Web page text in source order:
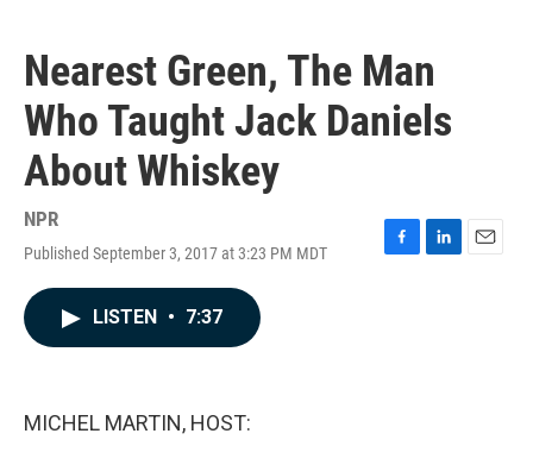
Nearest Green, The Man
Who Taught Jack Daniels
About Whiskey
NPR
Published September 3, 2017 at 3:23 PM MDT
F
L
E
LISTEN • 7:37
MICHEL MARTIN, HOST: